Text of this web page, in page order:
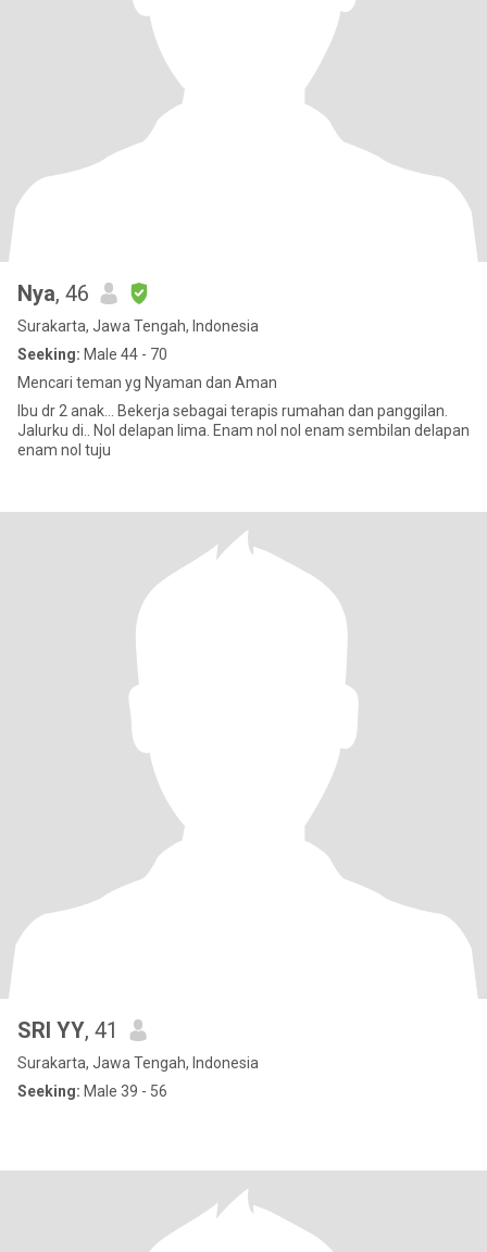
Nya, 46
Surakarta, Jawa Tengah, Indonesia
Seeking: Male 44 - 70
Mencari teman yg Nyaman dan Aman
Ibu dr 2 anak... Bekerja sebagai terapis rumahan dan panggilan.
Jalurku di.. Nol delapan lima. Enam nol nol enam sembilan delapan
enam nol tuju
SRI YY, 41
Surakarta, Jawa Tengah, Indonesia
Seeking: Male 39 - 56